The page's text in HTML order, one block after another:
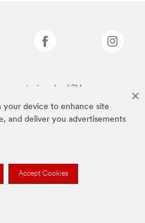
your device to enhance site
and deliver you advertisements
Accept Cookies
are trademarks of 3M.